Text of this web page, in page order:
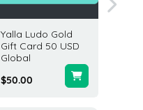
Yalla Ludo Gold
Gift Card 50 USD
Global
$50.00